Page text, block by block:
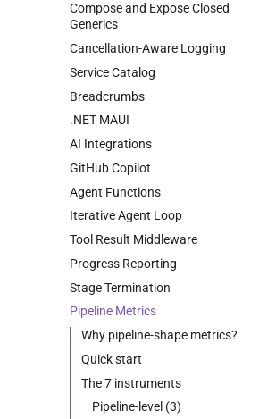
Compose and Expose Closed
Generics
Cancellation-Aware Logging
Service Catalog
Breadcrumbs
.NET MAUI
AI Integrations
GitHub Copilot
Agent Functions
Iterative Agent Loop
Tool Result Middleware
Progress Reporting
Stage Termination
Pipeline Metrics
Why pipeline-shape metrics?
Quick start
The 7 instruments
Pipeline-level (3)